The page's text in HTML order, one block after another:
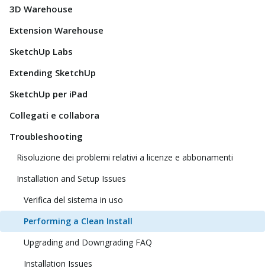
3D Warehouse
Extension Warehouse
SketchUp Labs
Extending SketchUp
SketchUp per iPad
Collegati e collabora
Troubleshooting
Risoluzione dei problemi relativi a licenze e abbonamenti
Installation and Setup Issues
Verifica del sistema in uso
Performing a Clean Install
Upgrading and Downgrading FAQ
Installation Issues